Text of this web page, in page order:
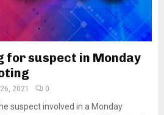
for suspect in Monday
2021 0
suspect involved in a Monday